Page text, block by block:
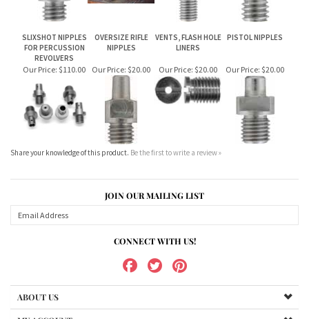
Our Price:$110.00 Our Price:$20.00 Our Price:$20.00 Our Price:$20.00
Share your knowledge of this product. Be the first to write a review »
JOIN OUR MAILING LIST
CONNECT WITH US!
HELPFUL INFO